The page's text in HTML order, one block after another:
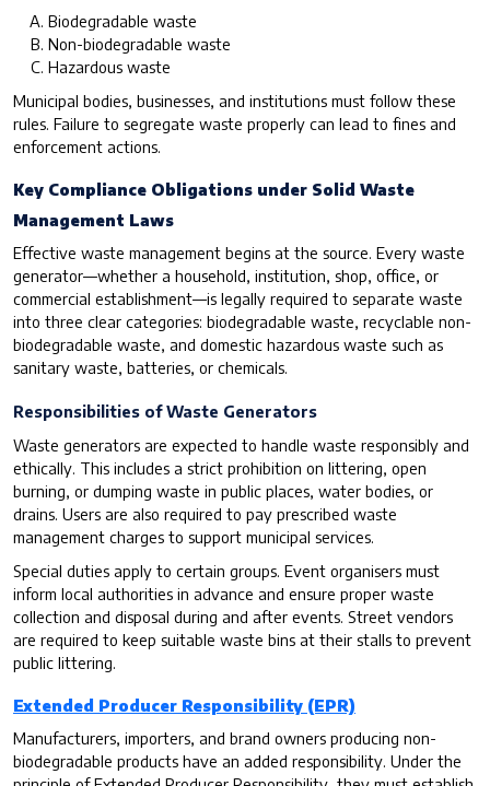
Biodegradable waste
Non-biodegradable waste
Hazardous waste
Municipal bodies, businesses, and institutions must follow these
rules. Failure to segregate waste properly can lead to fines and
enforcement actions.
Key Compliance Obligations under Solid Waste
Management Laws
Effective waste management begins at the source. Every waste
generator—whether a household, institution, shop, office, or
commercial establishment—is legally required to separate waste
into three clear categories: biodegradable waste, recyclable non-
biodegradable waste, and domestic hazardous waste such as
sanitary waste, batteries, or chemicals.
Responsibilities of Waste Generators
Waste generators are expected to handle waste responsibly and
ethically. This includes a strict prohibition on littering, open
burning, or dumping waste in public places, water bodies, or
drains. Users are also required to pay prescribed waste
management charges to support municipal services.
Special duties apply to certain groups. Event organisers must
inform local authorities in advance and ensure proper waste
collection and disposal during and after events. Street vendors
are required to keep suitable waste bins at their stalls to prevent
public littering.
Extended Producer Responsibility (EPR)
Manufacturers, importers, and brand owners producing non-
biodegradable products have an added responsibility. Under the